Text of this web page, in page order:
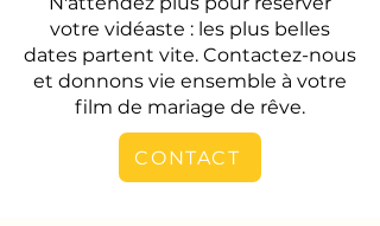
votre vidéaste : les plus belles
dates partent vite. Contactez-nous
et donnons vie ensemble à votre
film de mariage de rêve.
CONTACT